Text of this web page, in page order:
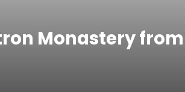
Monastery from